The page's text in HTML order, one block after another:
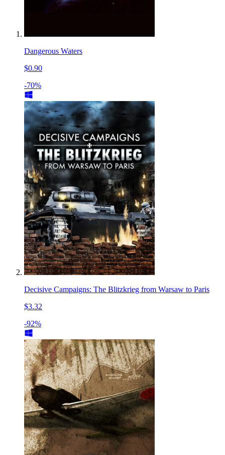
Dangerous Waters
$0.90
-70%
Decisive Campaigns: The Blitzkrieg from Warsaw to Paris
$3.32
-92%